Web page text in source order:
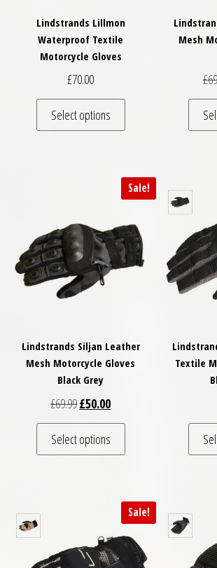
Lindstrands Lillmon
Waterproof Textile
Motorcycle Gloves
£70.00
Select options
This product has
Mesh
£
Sale!
Lindstrands Siljan Leather
Mesh Motorcycle Gloves
Black Grey
£69.99Original price was: £69.99.
£50.00Current price is: £50.00.
Select options
This product has
Textile
Sale!